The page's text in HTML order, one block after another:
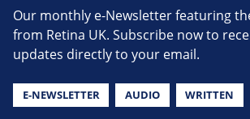
Our monthly e-Newsletter featuring
from Retina UK. Subscribe now to
updates directly to your email.
E-NEWSLETTER AUDIO WRITTEN